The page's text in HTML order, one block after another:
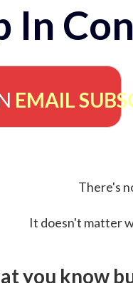
In
EMAIL
There's
It doesn't matter
you know